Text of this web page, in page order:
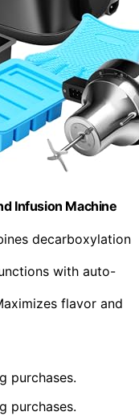
Infusion Machine
decarboxylation
with auto-
flavor and
purchases.
purchases.